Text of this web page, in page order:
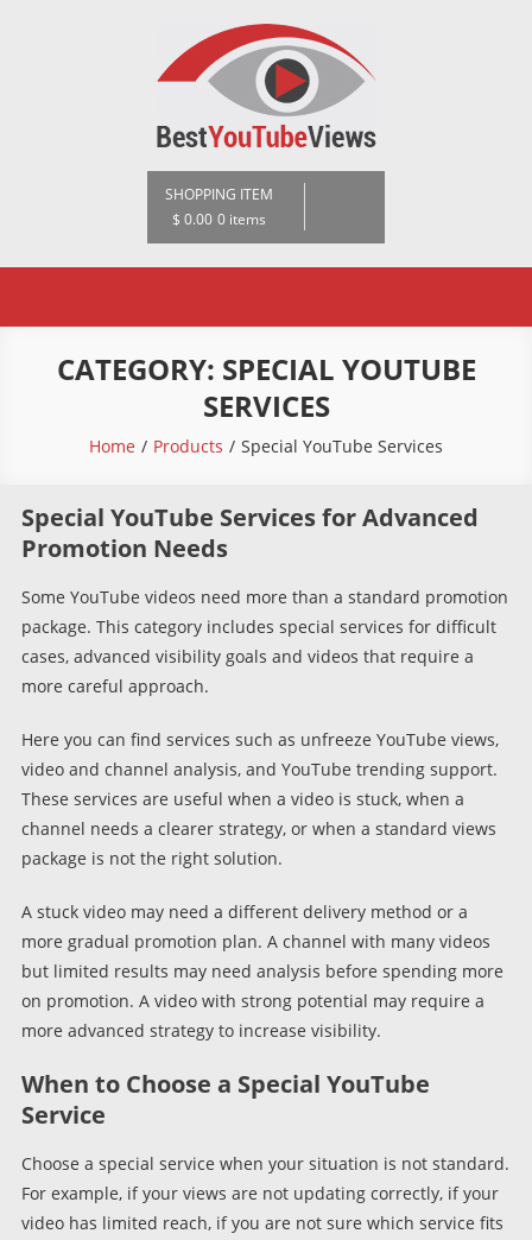
BestYoutubeViews
SHOPPING ITEM
$ 0.00 0 items
CATEGORY: SPECIAL YOUTUBE
SERVICES
Home Products Special YouTube Services
Special YouTube Services for Advanced
Promotion Needs
Some YouTube videos need more than a standard promotion
package. This category includes special services for difficult
cases, advanced visibility goals and videos that require a
more careful approach.
Here you can find services such as unfreeze YouTube views,
video and channel analysis, and YouTube trending support.
These services are useful when a video is stuck, when a
channel needs a clearer strategy, or when a standard views
package is not the right solution.
A stuck video may need a different delivery method or a
more gradual promotion plan. A channel with many videos
but limited results may need analysis before spending more
on promotion. A video with strong potential may require a
more advanced strategy to increase visibility.
When to Choose a Special YouTube
Service
Choose a special service when your situation is not standard.
For example, if your views are not updating correctly, if your
video has limited reach, if you are not sure which service fits